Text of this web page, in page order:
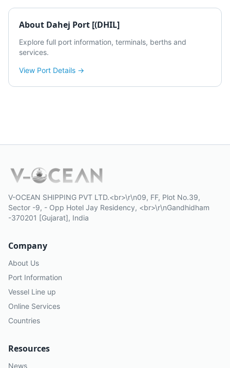
About Dahej Port [(DHIL]
Explore full port information, terminals, berths and
services.
View Port Details →
V-OCEAN SHIPPING PVT LTD.<br>\r\n09, FF, Plot No.39,
Sector -9, - Opp Hotel Jay Residency, <br>\r\nGandhidham
-370201 [Gujarat], India
Company
About Us
Port Information
Vessel Line up
Online Services
Countries
Resources
News